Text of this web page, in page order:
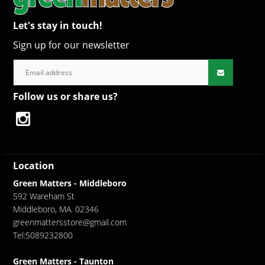
Let's stay in touch!
Sign up for our newsletter
Follow us or share us?
Location
Green Matters - Middleboro
592 Wareham St
Middleboro, MA. 02346
greenmattersstore@gmail.com
Tel:5089232800
Green Matters - Taunton